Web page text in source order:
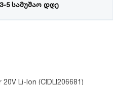
3-5 სამუშაო დღე
Li-Ion (CIDLI206681)